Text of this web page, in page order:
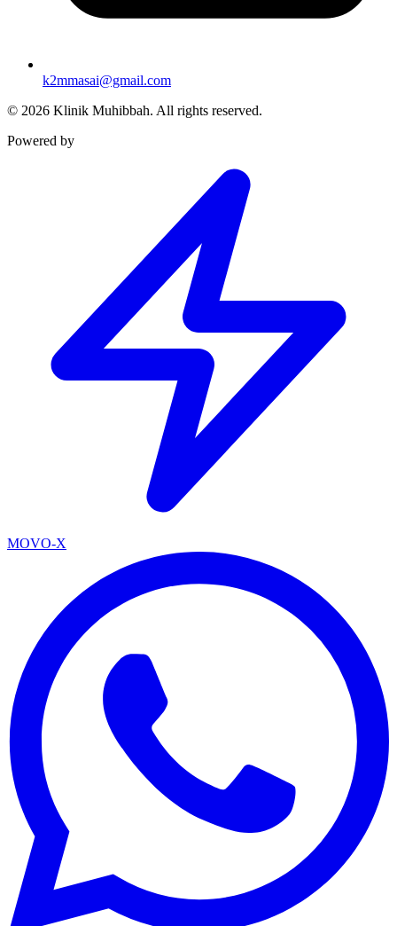
k2mmasai@gmail.com
© 2026 Klinik Muhibbah. All rights reserved.
Powered by
MOVO-X